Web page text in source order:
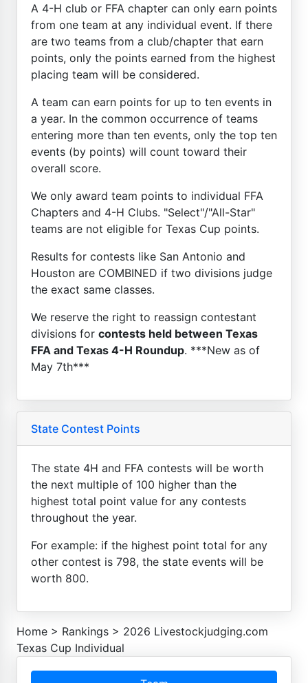
A 4-H club or FFA chapter can only earn points
from one team at any individual event. If there
are two teams from a club/chapter that earn
points, only the points earned from the highest
placing team will be considered.
A team can earn points for up to ten events in
a year. In the common occurrence of teams
entering more than ten events, only the top ten
events (by points) will count toward their
overall score.
We only award team points to individual FFA
Chapters and 4-H Clubs. "Select"/"All-Star"
teams are not eligible for Texas Cup points.
Results for contests like San Antonio and
Houston are COMBINED if two divisions judge
the exact same classes.
We reserve the right to reassign contestant
divisions for contests held between Texas
FFA and Texas 4-H Roundup. ***New as of
May 7th***
State Contest Points
The state 4H and FFA contests will be worth
the next multiple of 100 higher than the
highest total point value for any contests
throughout the year.
For example: if the highest point total for any
other contest is 798, the state events will be
worth 800.
Home > Rankings > 2026 Livestockjudging.com
Texas Cup Individual